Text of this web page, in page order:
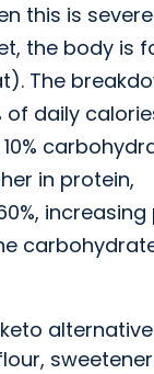
this is
the body is
The
of daily
in protein,
increasing